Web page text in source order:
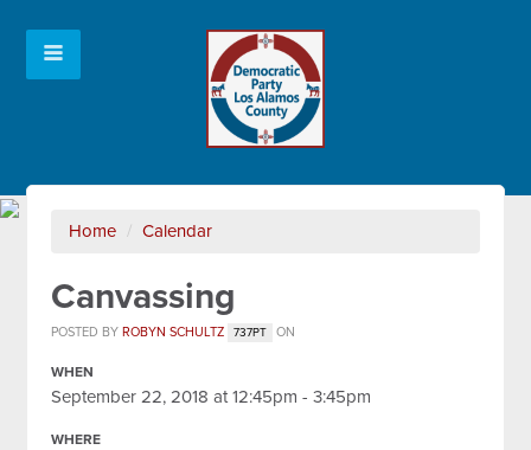
Home / Calendar
Canvassing
POSTED BYROBYN SCHULTZ 737PT ON
WHEN
September 22, 2018 at 12:45pm - 3:45pm
WHERE